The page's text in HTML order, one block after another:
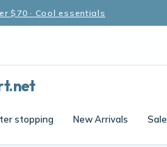
$70 · Cool essentials
stopping New Arrivals Sale